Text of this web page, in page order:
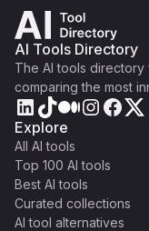
AI Tools Directory
The AI tools
comparing the most
Explore
All AI tools
Top 100 AI tools
Best AI tools
Curated collections
AI tool alternatives